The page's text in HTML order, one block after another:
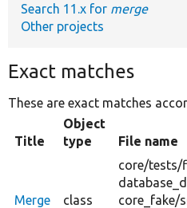
Search 11.x for merge
Other projects
Exact matches
These are exact matches
Title
Object
type
File name
Merge class
core/tests/
core_fake/